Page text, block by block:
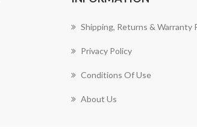
Shipping, Returns & Warranty
Privacy Policy
Conditions Of Use
About Us